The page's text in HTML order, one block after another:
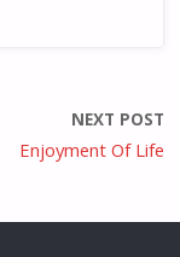
NEXT POST
Enjoyment Of Life